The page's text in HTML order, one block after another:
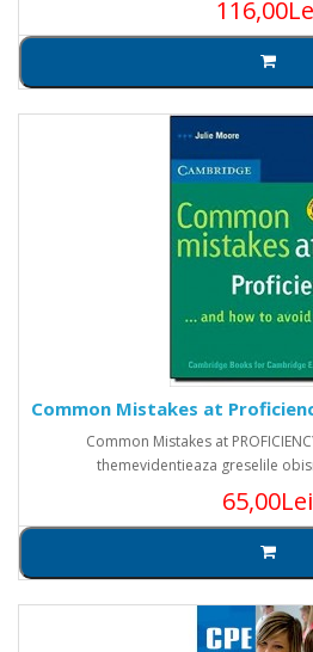
Common Mistakes at
Common Mistakes at
themevidentieaza greselile
65,00Lei